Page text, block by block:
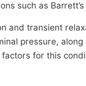
such as
and transient
pressure,
factors for this